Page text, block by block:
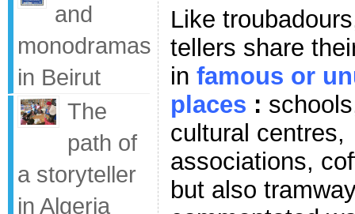
and
monodramas
in Beirut
The
path of
a storyteller
in Algeria
Like
tellers share
in famous or
places :
cultural centres,
associations,
but also